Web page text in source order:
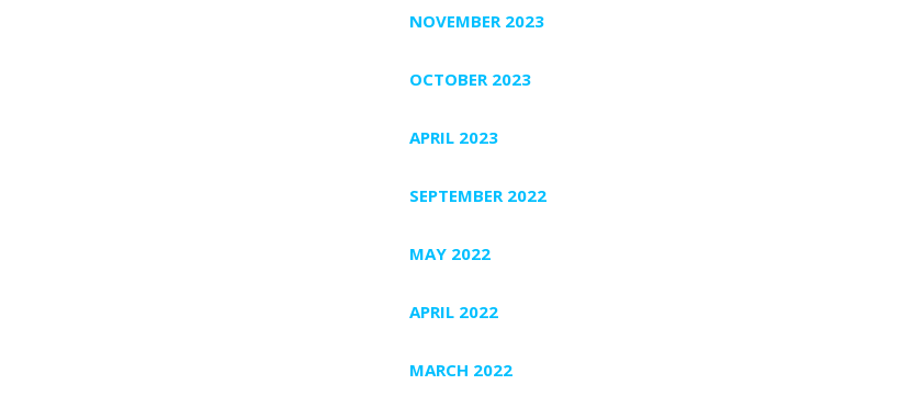
NOVEMBER 2023
OCTOBER 2023
APRIL 2023
SEPTEMBER 2022
MAY 2022
APRIL 2022
MARCH 2022